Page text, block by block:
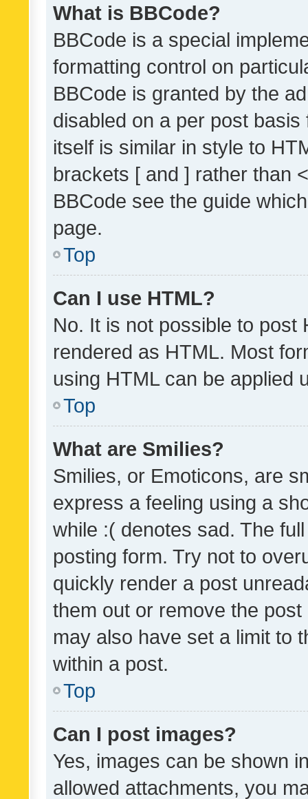
What is BBCode?
BBCode is a special
formatting control on
BBCode is granted by the
disabled on a per post
itself is similar in style to
brackets [ and ] rather than
BBCode see the guide
page.
Top
Can I use HTML?
No. It is not possible to post
rendered as HTML. Most
using HTML can be applied
Top
What are Smilies?
Smilies, or Emoticons, are
express a feeling using a
while :( denotes sad. The
posting form. Try not to
quickly render a post
them out or remove the
may also have set a limit to
within a post.
Top
Can I post images?
Yes, images can be shown
allowed attachments, you